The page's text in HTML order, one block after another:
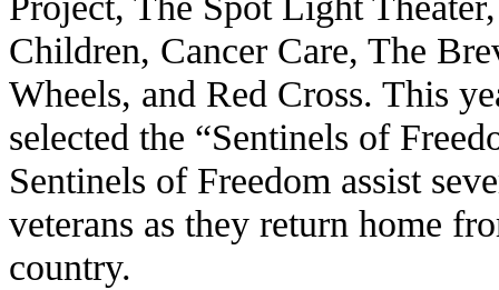
Children, Cancer Care, The
Wheels, and Red Cross. This
selected the “Sentinels of
Sentinels of Freedom assist
veterans as they return home
country.